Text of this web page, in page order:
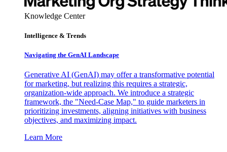
Knowledge Center
Intelligence & Trends
Navigating the GenAI Landscape
Generative AI (GenAI) may offer a transformative potential
for marketing, but realizing this requires a strategic,
organization-wide approach. We introduce a strategic
framework, the "Need-Case Map," to guide marketers in
prioritizing investments, aligning initiatives with business
objectives, and maximizing impact.
Learn More